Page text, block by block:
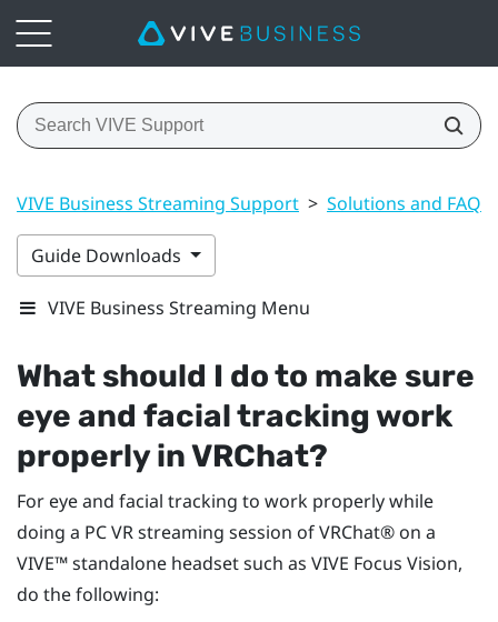
VIVE Business Streaming Support > Solutions and FAQs
Guide Downloads
VIVE Business Streaming Menu
What should I do to make sure
eye and facial tracking work
properly inVRChat?
For eye and facial tracking to work properly while
doing a PC VR streaming session ofVRChat® on a
VIVE™standalone headset such as VIVE Focus Vision,
do the following: